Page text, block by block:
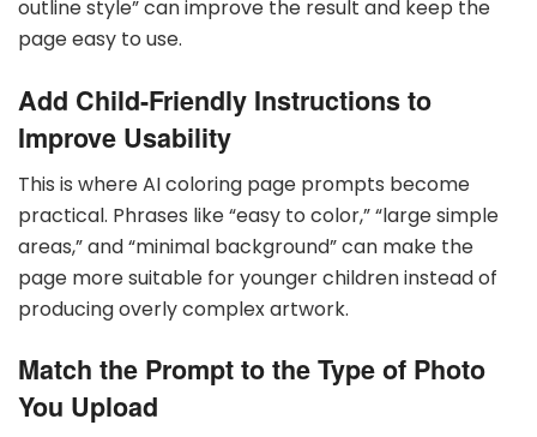
outline style” can improve the result and keep the
page easy to use.
Add Child-Friendly Instructions to
Improve Usability
This is where AI coloring page prompts become
practical. Phrases like “easy to color,” “large simple
areas,” and “minimal background” can make the
page more suitable for younger children instead of
producing overly complex artwork.
Match the Prompt to the Type of Photo
You Upload